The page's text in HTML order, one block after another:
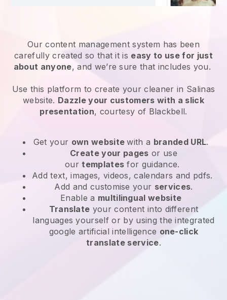
Our content management system has been
carefully created so that it is easy to use for just
about anyone, and we’re sure that includes you.
Use this platform to create your cleaner in Salinas
website. Dazzle your customers with a slick
presentation, courtesy of Blackbell.
Get your own websitewith a branded URL.
Create your pages or use
ourtemplates for guidance.
Add text, images, videos, calendars and pdfs.
Add and customise your services.
Enable a multilingual website
Translate your content into different
languages yourself or by using the integrated
google artificial intelligence one-click
translate service.